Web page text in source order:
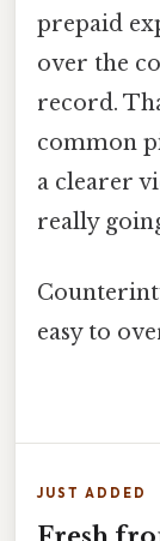
prepaid
over the
record.
common
a clearer
really
easy to
JUST ADDED